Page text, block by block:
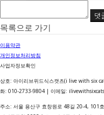
댓
목록으로 가기
이용약관
개인정보처리방침
사업자정보확인
상호: 아이리브위드식스캣츠(i live with six
화: 010-2733-9804 | 이메일:
주소: 서울 용산구 효창원로 48길 20-4, 101